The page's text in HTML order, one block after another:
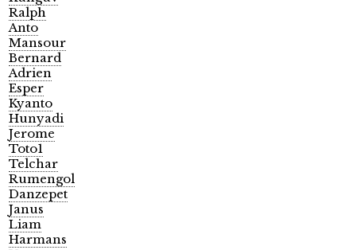
Ralph
Anto
Mansour
Bernard
Adrien
Esper
Kyanto
Hunyadi
Jerome
Toto1
Telchar
Rumengol
Danzepet
Janus
Liam
Harmans